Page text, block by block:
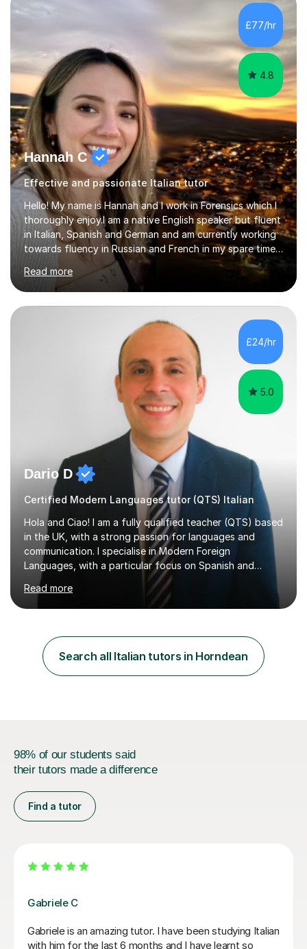
quiz/recap/setting homework for the next session.
Viviana is flexible and is more than happy to adapt
lesson structure to the needs of each student. She
gives particular...
£77/hr
4.8
Hannah C
Effective and passionate Italian tutor
Hello! My name is Hannah and I work in Forensics which I
thoroughly enjoy.I am a native English speaker but fluent
in Italian, Spanish and German and am currently working
towards fluency in Russian and French in my spare time. I
absolutely love learning and teaching others my areas of
expertise and I strongly believe in sharing one’s
knowledge with others!My undergraduate degree was in
Psychology, in which I graduated with a First Class with
honours, and I graduated with a Distinction in Masters
of Forensic Science the following year.I spent some time
in Italy as a live-in au pair for two children w...
Read more
£24/hr
5.0
Dario D
Certified Modern Languages tutor (QTS) Italian
Hola and Ciao! I am a fully qualified teacher (QTS) based
in the UK, with a strong passion for languages and
communication. I specialise in Modern Foreign
Languages, with a particular focus on Spanish and
Italian. Whether you are a school student preparing for
GCSE or A Level, an adult learner starting from scratch,
or someone who wants to improve conversational skills, I
and enjoyable.Spanish is currently my main teaching
focus. I lived in Madrid for almost seven years and also
spent time in South America, which gave me a rich and
Read more
Search all Italian tutors in Horndean
98% of our students said
their tutors made a difference
Find a tutor
Viviana D
Viviana has been absolutely amazing unfortunately I’ve
been told my schedule at work is changing and I cannot